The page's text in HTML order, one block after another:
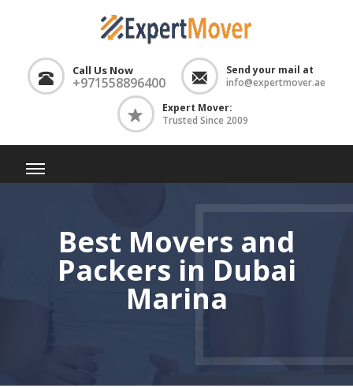
Call Us Now
+971558896400
Send your mail at
info@expertmover.ae
Expert Mover:
Trusted Since 2009
Best Movers and
Packers in Dubai
Marina